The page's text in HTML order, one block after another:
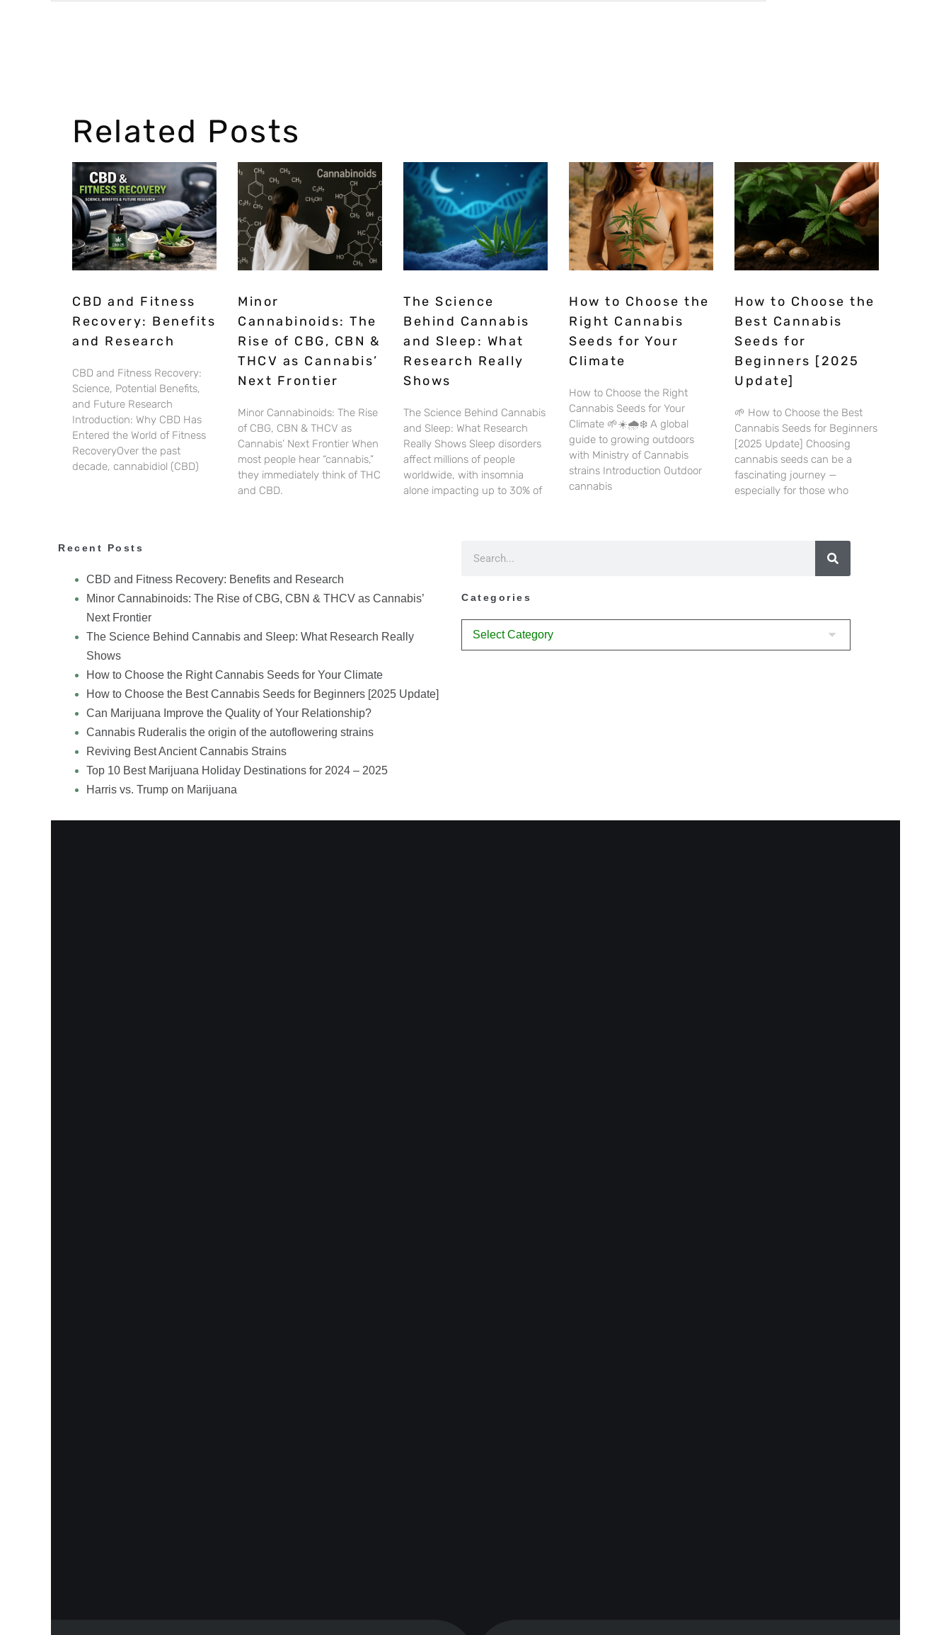
Related Posts
CBD and Fitness
Recovery: Benefits
and Research
CBD and Fitness Recovery:
Science, Potential Benefits,
and Future Research
Introduction: Why CBD Has
Entered the World of Fitness
RecoveryOver the past
decade, cannabidiol (CBD)
Minor
Cannabinoids: The
Rise of CBG, CBN &
THCV as Cannabis’
Next Frontier
Minor Cannabinoids: The Rise
of CBG, CBN & THCV as
Cannabis’ Next Frontier When
most people hear “cannabis,”
they immediately think of THC
and CBD.
The Science
Behind Cannabis
and Sleep: What
Research Really
Shows
The Science Behind Cannabis
and Sleep: What Research
Really Shows Sleep disorders
affect millions of people
worldwide, with insomnia
alone impacting up to 30% of
How to Choose the
Right Cannabis
Seeds for Your
Climate
How to Choose the Right
Cannabis Seeds for Your
Climate 🌱☀️🌧️❄️ A global
guide to growing outdoors
with Ministry of Cannabis
strains Introduction Outdoor
cannabis
How to Choose the
Best Cannabis
Seeds for
Beginners [2025
Update]
🌱 How to Choose the Best
Cannabis Seeds for Beginners
[2025 Update] Choosing
cannabis seeds can be a
fascinating journey —
especially for those who
Recent Posts
CBD and Fitness Recovery: Benefits and Research
Minor Cannabinoids: The Rise of CBG, CBN & THCV as Cannabis’
Next Frontier
The Science Behind Cannabis and Sleep: What Research Really
Shows
How to Choose the Right Cannabis Seeds for Your Climate
How to Choose the Best Cannabis Seeds for Beginners [2025 Update]
Can Marijuana Improve the Quality of Your Relationship?
Cannabis Ruderalis the origin of the autoflowering strains
Reviving Best Ancient Cannabis Strains
Top 10 Best Marijuana Holiday Destinations for 2024 – 2025
Harris vs. Trump on Marijuana
Categories